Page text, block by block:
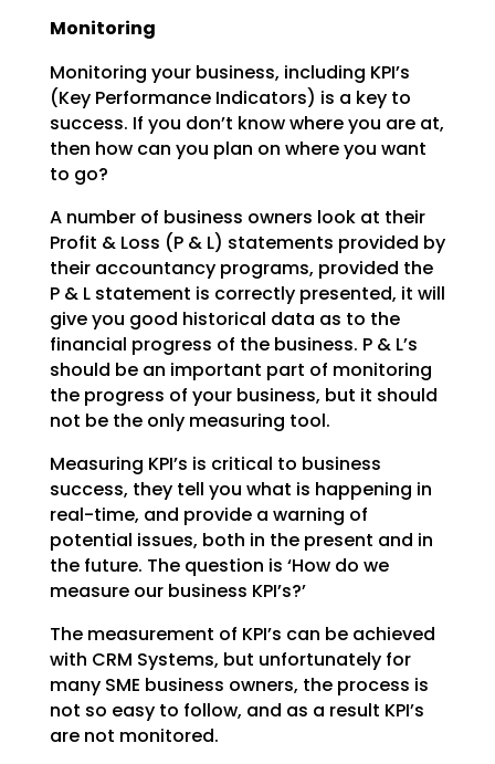
Monitoring
Monitoring your business, including KPI’s
(Key Performance Indicators) is a key to
success. If you don’t know where you are at,
then how can you plan on where you want
to go?
A number of business owners look at their
Profit & Loss (P & L) statements provided by
their accountancyprograms, provided the
P & L statement is correctly presented, it will
give you good historical data as to the
financial progress of the business. P & L’s
should be an important part of monitoring
theprogress of your business, but it should
not be the only measuring tool.
Measuring KPI’s is critical to business
success, they tell you what is happening in
real-time, and provide a warning of
potential issues, both in the present and in
the future. The question is ‘How do we
measure our business KPI’s?’
The measurement of KPI’s can be achieved
with CRM Systems, but unfortunately for
many SME business owners, the process is
not so easy to follow, and as a result KPI’s
are not monitored.